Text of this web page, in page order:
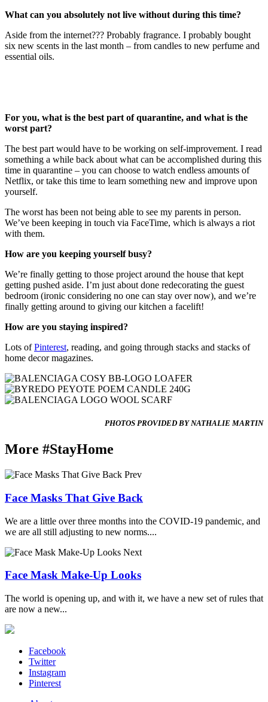
What can you absolutely not live without during this time?
Aside from the internet??? Probably fragrance. I probably bought
six new scents in the last month – from candles to new perfume and
essential oils.
For you, what is the best part of quarantine, and what is the
worst part?
The best part would have to be working on self-improvement. I read
something a while back about what can be accomplished during this
time in quarantine – you can choose to watch endless amounts of
Netflix, or take this time to learn something new and improve upon
yourself.
The worst has been not being able to see my parents in person.
We’ve been keeping in touch via FaceTime, which is always a riot
with them.
How are you keeping yourself busy?
We’re finally getting to those project around the house that kept
getting pushed aside. I’m just about done redecorating the guest
bedroom (ironic considering no one can stay over now), and we’re
finally getting around to giving our kitchen a facelift!
How are you staying inspired?
Lots ofPinterest, reading, and going through stacks and stacks of
home decor magazines.
PHOTOS PROVIDED BY NATHALIE MARTIN
More #StayHome
Prev
Face Masks That Give Back
We are a little over three months into the COVID-19 pandemic, and
we are all still adjusting to new norms....
Next
Face Mask Make-Up Looks
The world is opening up, and with it, we have a new set of rules that
are now a new...
Facebook
Twitter
Instagram
Pinterest